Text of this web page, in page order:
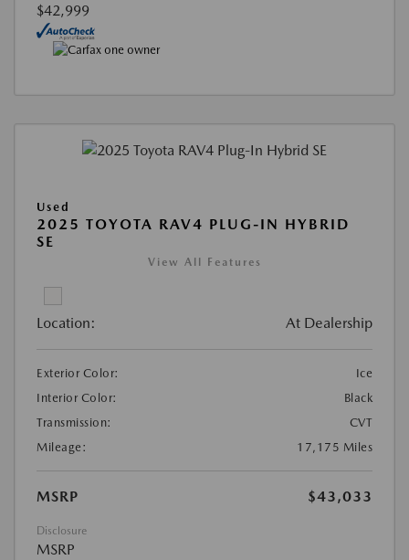
$42,999
Used
2025 TOYOTA RAV4 PLUG-IN HYBRID
SE
View All Features
Location: At Dealership
Exterior Color:
Ice
Interior Color:
Black
Transmission:
CVT
Mileage:
17,175 Miles
MSRP $43,033
Disclosure
MSRP